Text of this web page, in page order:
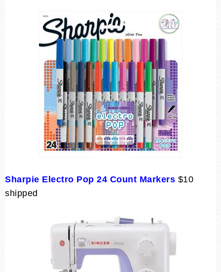
Sharpie Electro Pop 24 Count Markers $10
shipped